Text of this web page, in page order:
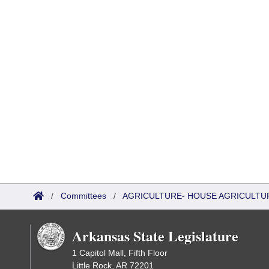
/ Committees / AGRICULTURE- HOUSE
Arkansas State Legislature
1 Capitol Mall, Fifth Floor
Little Rock, AR 72201